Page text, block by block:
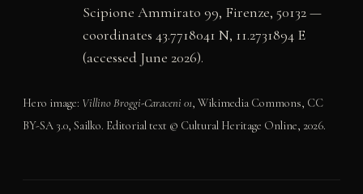
Scipione Ammirato 99, Firenze, 50132 —
coordinates 43.7718041 N, 11.2731894 E
(accessed June 2026).
Hero image: Villino Broggi-Caraceni 01, Wikimedia Commons, CC
BY-SA 3.0, Sailko. Editorial text © Cultural Heritage Online, 2026.